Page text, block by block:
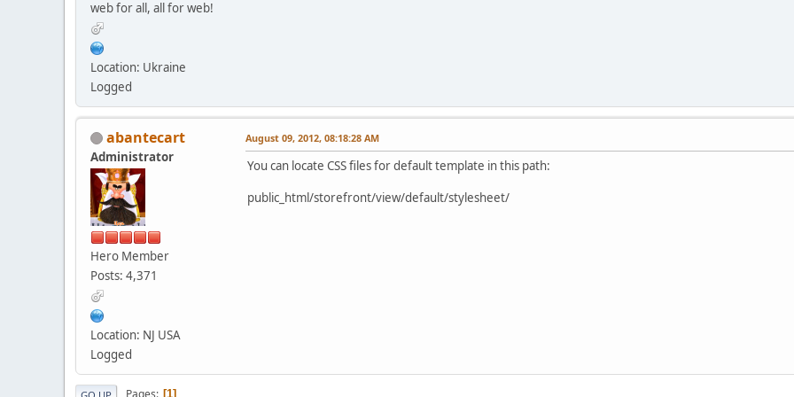
web for all, all for web!
Location: Ukraine
Logged
abantecart
Administrator
Hero Member
Posts: 4,371
Location: NJ USA
Logged
August 09, 2012, 08:18:28 AM
You can locate CSS files for default template in this path:
public_html/storefront/view/default/stylesheet/
GO UP Pages 1